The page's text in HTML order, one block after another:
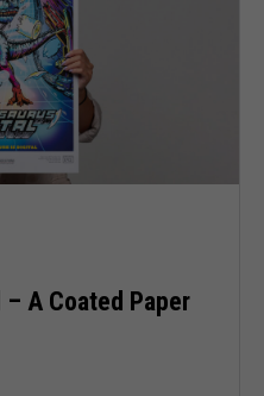
A Coated Paper